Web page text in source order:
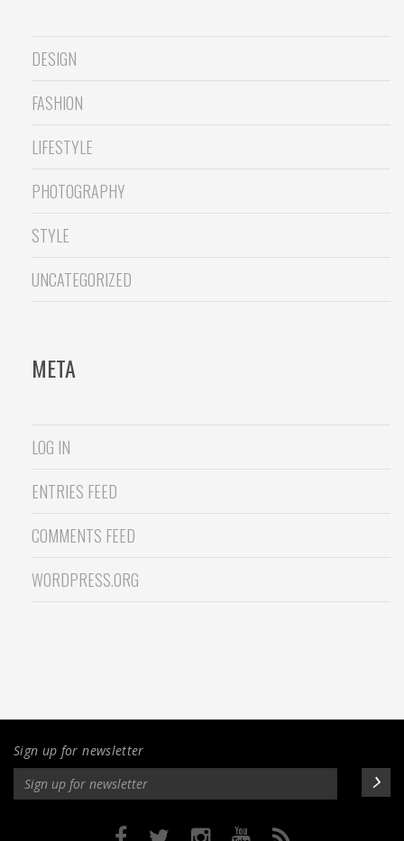
DESIGN
FASHION
LIFESTYLE
PHOTOGRAPHY
STYLE
UNCATEGORIZED
META
LOG IN
ENTRIES FEED
COMMENTS FEED
WORDPRESS.ORG
Sign up for newsletter